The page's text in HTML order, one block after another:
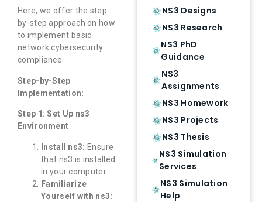
Here, we offer the step-
by-step approach on how
to implement basic
network cybersecurity
compliance:
Step-by-Step
Implementation:
Step 1: Set Up ns3
Environment
Install ns3: Ensure
that ns3 is installed
in your computer.
Familiarize
Yourself with ns3:
NS3 Designs
NS3 Research
NS3 PhD
Guidance
NS3
Assignments
NS3 Homework
NS3 Projects
NS3 Thesis
NS3 Simulation
Services
NS3 Simulation
Help